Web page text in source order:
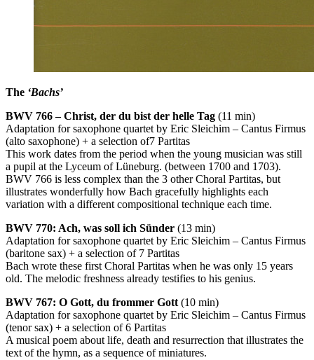
The ‘Bachs’
BWV 766 – Christ, der du bist der helle Tag (11 min)
Adaptation for saxophone quartet by Eric Sleichim – Cantus Firmus
(alto saxophone) + a selection of7 Partitas
This work dates from the period when the young musician was still
a pupil at the Lyceum of Lüneburg. (between 1700 and 1703).
BWV 766 is less complex than the 3 other Choral Partitas, but
illustrates wonderfully how Bach gracefully highlights each
variation with a different compositional technique each time.
BWV 770: Ach, was soll ich Sünder (13 min)
Adaptation for saxophone quartet by Eric Sleichim – Cantus Firmus
(baritone sax) + a selection of 7 Partitas
Bach wrote these first Choral Partitas when he was only 15 years
old. The melodic freshness already testifies to his genius.
BWV 767: O Gott, du frommer Gott (10 min)
Adaptation for saxophone quartet by Eric Sleichim – Cantus Firmus
(tenor sax) + a selection of 6 Partitas
A musical poem about life, death and resurrection that illustrates the
text of the hymn, as a sequence of miniatures.